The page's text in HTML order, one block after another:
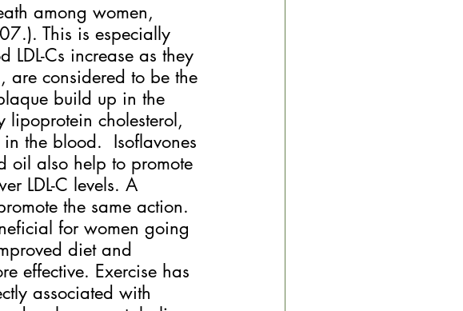
among women,
This is especially
LDL-Cs increase as they
are considered to be the
build up in the
lipoprotein cholesterol,
the blood.  Isoflavones
oil also help to promote
LDL-C levels. A
the same action.
for women going
diet and
effective. Exercise has
associated with